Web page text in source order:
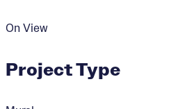
On View
Project Type